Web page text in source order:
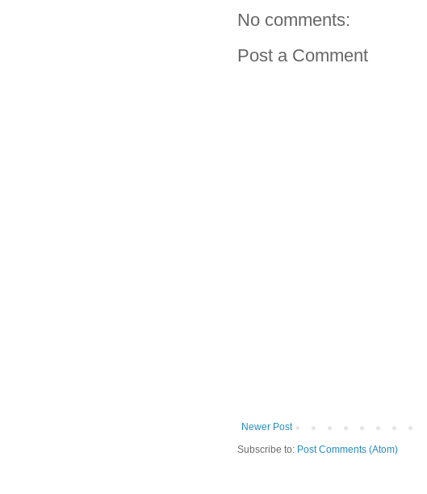
No comments:
Post a Comment
Newer Post
Subscribe to: Post Comments (Atom)